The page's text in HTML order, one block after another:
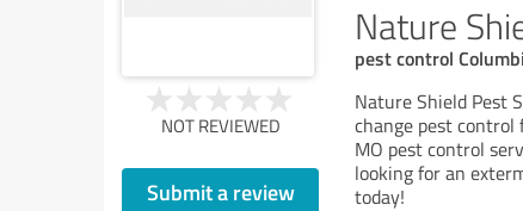
Nature
pest control
NOT REVIEWED
Submit a review
Nature Shield Pest
change pest control
MO pest control
looking for an
today!